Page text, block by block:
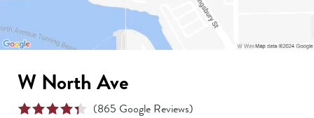
W North Ave
(865 Google Reviews)